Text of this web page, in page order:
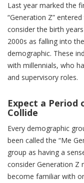
Last year marked the
“Generation Z”
consider the birth
2000s as falling into
demographic. These
with millennials, who
and supervisory roles.
Expect a Period
Collide
Every demographic
been called the “Me
group as having a
consider Generation Z
become familiar with